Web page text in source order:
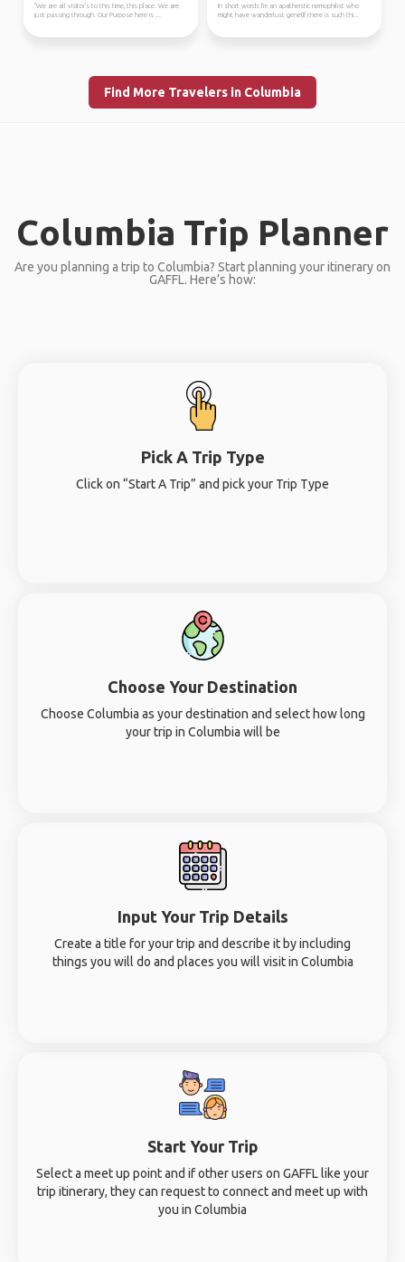
"We are all visitor's to this time, this place. We are
just passing through. Our Purpose here is ...
In short words I'm an apatheistic nemophilist who
might have wanderlust gene(If there is such thi...
Find More Travelers in Columbia
Columbia Trip Planner
Are you planning a trip to Columbia? Start planning your itinerary on
GAFFL. Here’s how:
Pick A Trip Type
Click on “Start A Trip” and pick your Trip Type
Choose Your Destination
Choose Columbia as your destination and select how long
your trip in Columbia will be
Input Your Trip Details
Create a title for your trip and describe it by including
things you will do and places you will visit in Columbia
Start Your Trip
Select a meet up point and if other users on GAFFL like your
trip itinerary, they can request to connect and meet up with
you in Columbia